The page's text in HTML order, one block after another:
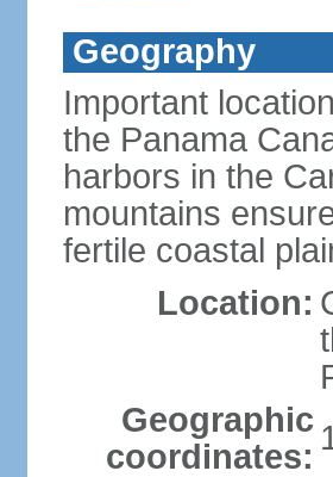
Geography
Important
the Panama
harbors in the
mountains
fertile coastal
Location:
Geographic
coordinates: